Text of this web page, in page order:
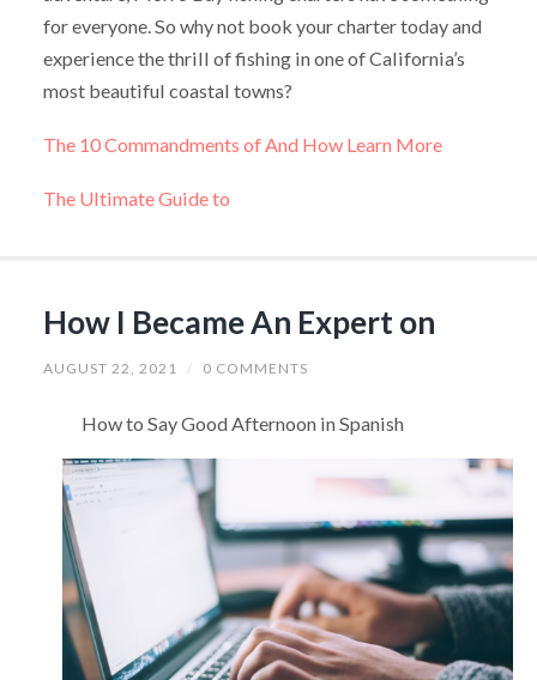
for everyone. So why not book your charter today and
experience the thrill of fishing in one of California’s
most beautiful coastal towns?
The 10 Commandments of And How Learn More
The Ultimate Guide to
How I Became An Expert on
AUGUST 22, 2021 / 0 COMMENTS
How to Say Good Afternoon in Spanish